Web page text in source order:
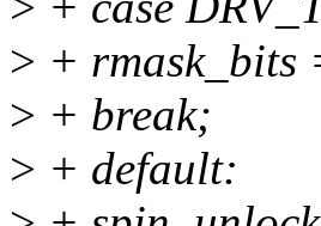
> + rmask_bits
> + break;
> + default: